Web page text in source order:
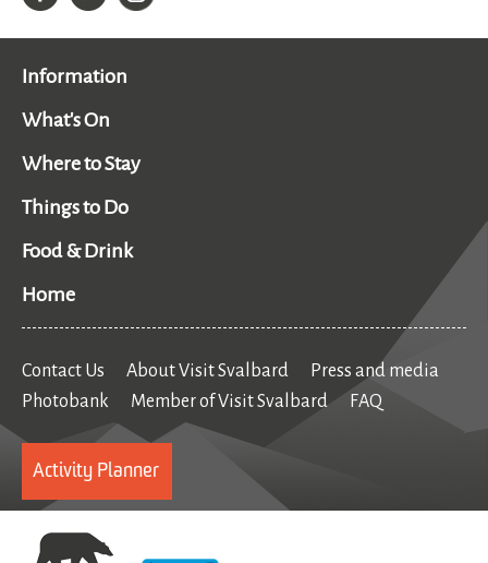
Information
What's On
Where to Stay
Things to Do
Food & Drink
Home
Contact Us About Visit Svalbard
Press and media
Photobank
Member of Visit Svalbard FAQ
Activity Planner